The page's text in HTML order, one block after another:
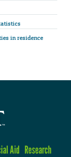
in residence
Aid Research